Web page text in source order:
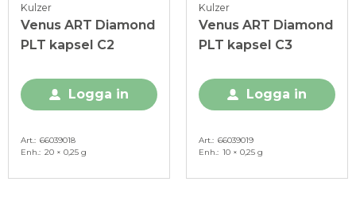
Kulzer
Venus ART Diamond
PLT kapsel C2
Logga in
Art. 66039018
Enh. 20 × 0,25 g
Kulzer
Venus ART Diamond
PLT kapsel C3
Logga in
Art. 66039019
Enh. 10 × 0,25 g